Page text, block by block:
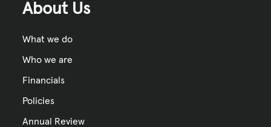
About Us
What we do
Who we are
Financials
Policies
Annual Review